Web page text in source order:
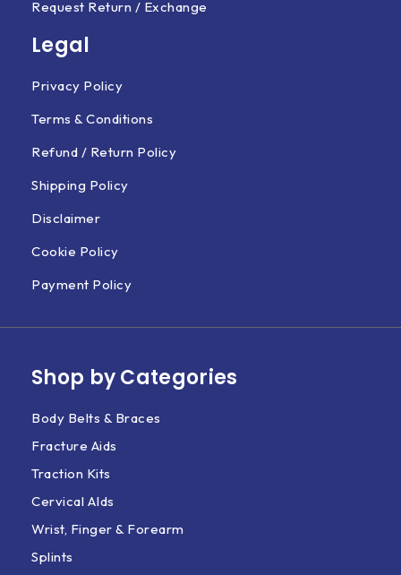
Request Return / Exchange
Legal
Privacy Policy
Terms & Conditions
Refund / Return Policy
Shipping Policy
Disclaimer
Cookie Policy
Payment Policy
Shop by Categories
Body Belts & Braces
Fracture Aids
Traction Kits
Cervical AIds
Wrist, Finger & Forearm
Splints